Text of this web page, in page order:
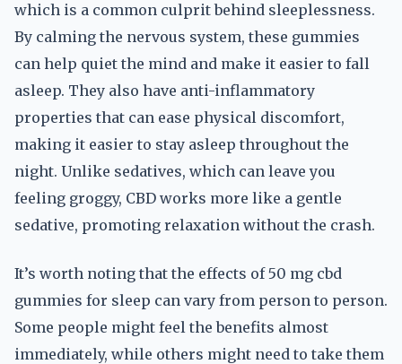
which is a common culprit behind sleeplessness.
By calming the nervous system, these gummies
can help quiet the mind and make it easier to fall
asleep. They also have anti-inflammatory
properties that can ease physical discomfort,
making it easier to stay asleep throughout the
night. Unlike sedatives, which can leave you
feeling groggy, CBD works more like a gentle
sedative, promoting relaxation without the crash.
It’s worth noting that the effects of 50 mg cbd
gummies for sleep can vary from person to person.
Some people might feel the benefits almost
immediately, while others might need to take them